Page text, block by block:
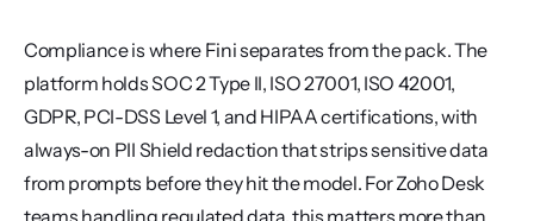
Compliance is where Fini separates from the pack. The
platform holds SOC 2 Type II, ISO 27001, ISO 42001,
GDPR, PCI-DSS Level 1, and HIPAA certifications, with
always-on PII Shield redaction that strips sensitive data
from prompts before they hit the model. For Zoho Desk
teams handling regulated data, this matters more than